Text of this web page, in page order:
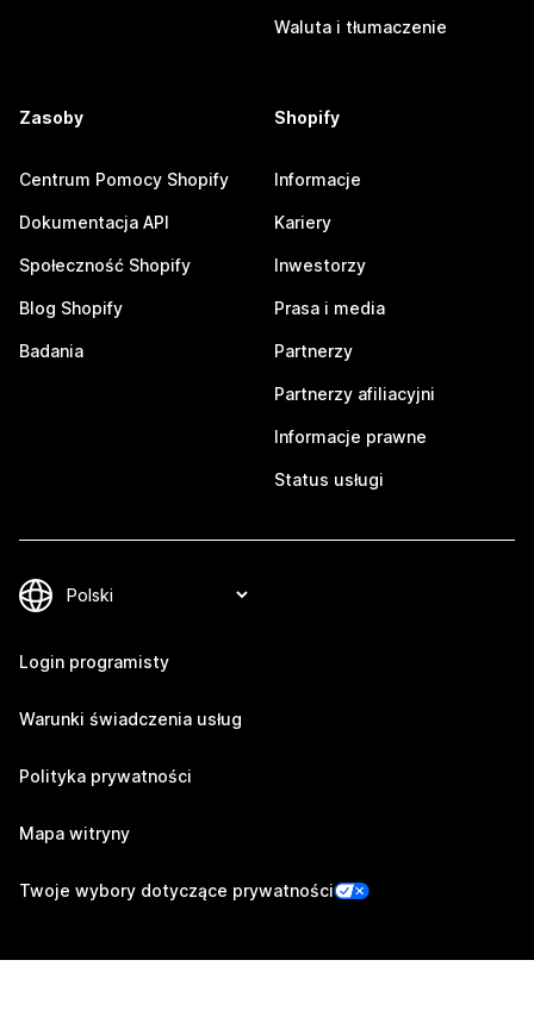
Waluta i tłumaczenie
Zasoby
Centrum Pomocy Shopify
Dokumentacja API
Społeczność Shopify
Blog Shopify
Badania
Shopify
Informacje
Kariery
Inwestorzy
Prasa i media
Partnerzy
Partnerzy afiliacyjni
Informacje prawne
Status usługi
Login programisty
Warunki świadczenia usług
Polityka prywatności
Mapa witryny
Twoje wybory dotyczące prywatności